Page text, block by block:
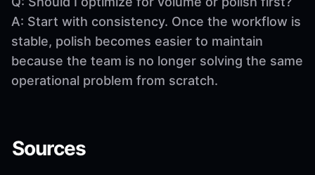
A: Start with consistency. Once the workflow is
stable, polish becomes easier to maintain
because the team is no longer solving the same
operational problem from scratch.
Sources